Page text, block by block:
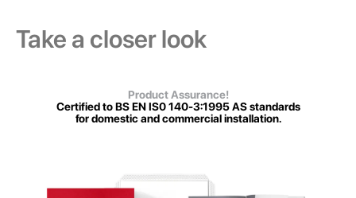
Take a closer look
Product Assurance!
Certified to BS EN IS0 140-3:1995 AS standards
for domestic and commercial installation.